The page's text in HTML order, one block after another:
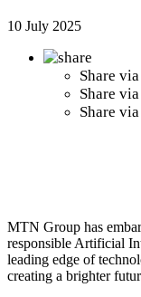
10 July 2025
Share via
Share via
Share via
MTN Group has
responsible Artificial
leading edge of
creating a brighter